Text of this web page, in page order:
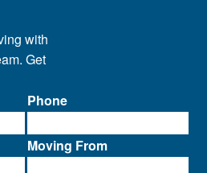
with
Get
Phone
Moving From